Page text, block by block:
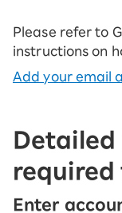
Please refer to
instructions on
Add your email
required
Enter